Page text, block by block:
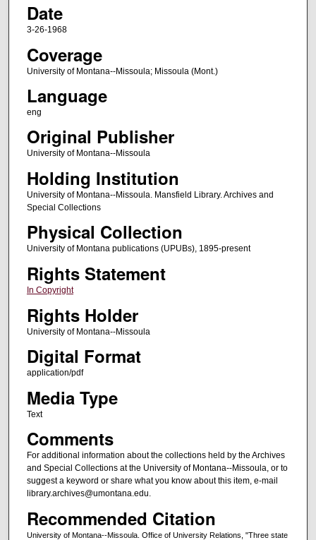
Date
3-26-1968
Coverage
University of Montana--Missoula; Missoula (Mont.)
Language
eng
Original Publisher
University of Montana--Missoula
Holding Institution
University of Montana--Missoula. Mansfield Library. Archives and
Special Collections
Physical Collection
University of Montana publications (UPUBs), 1895-present
Rights Statement
In Copyright
Rights Holder
University of Montana--Missoula
Digital Format
application/pdf
Media Type
Text
Comments
For additional information about the collections held by the Archives
and Special Collections at the University of Montana--Missoula, or to
suggest a keyword or share what you know about this item, e-mail
library.archives@umontana.edu.
Recommended Citation
University of Montana--Missoula. Office of University Relations, "Three state